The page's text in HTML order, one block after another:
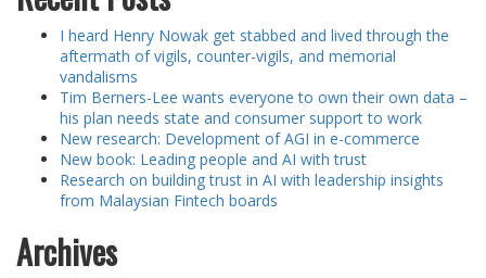
I heard Henry Nowak get stabbed and lived through the
aftermath of vigils, counter-vigils, and memorial
vandalisms
Tim Berners-Lee wants everyone to own their own data –
his plan needs state and consumer support to work
New research: Development of AGI in e-commerce
New book: Leading people and AI with trust
Research on building trust in AI with leadership insights
from Malaysian Fintech boards
Archives